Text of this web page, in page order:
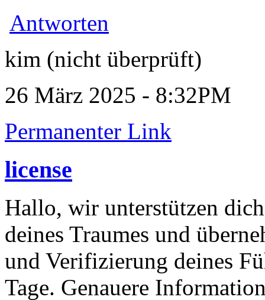
Antworten
kim (nicht überprüft)
26 März 2025 - 8:32PM
Permanenter Link
license
Hallo, wir unterstützen
deines Traumes und
und Verifizierung deines
Tage. Genauere